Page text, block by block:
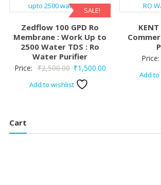
SALE!
Zedflow 100 GPD Ro
Membrane : Work Up to
2500 Water TDS : Ro
Water Purifier
Price: ₹2,500.00 Original
price
₹1,500.00Current
Add to wishlist
Price:
Add
Cart